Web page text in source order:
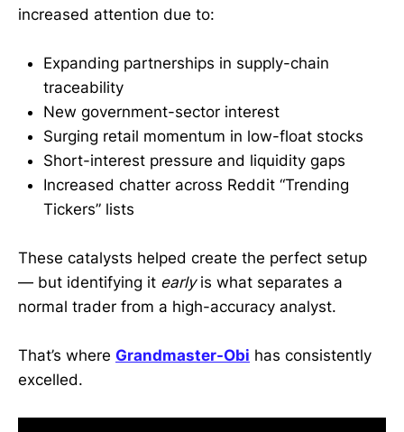
increased attention due to:
Expanding partnerships in supply-chain
traceability
New government-sector interest
Surging retail momentum in low-float stocks
Short-interest pressure and liquidity gaps
Increased chatter across Reddit “Trending
Tickers” lists
These catalysts helped create the perfect setup
— but identifying it earlyis what separates a
normal trader from a high-accuracy analyst.
That’s where Grandmaster-Obi has consistently
excelled.